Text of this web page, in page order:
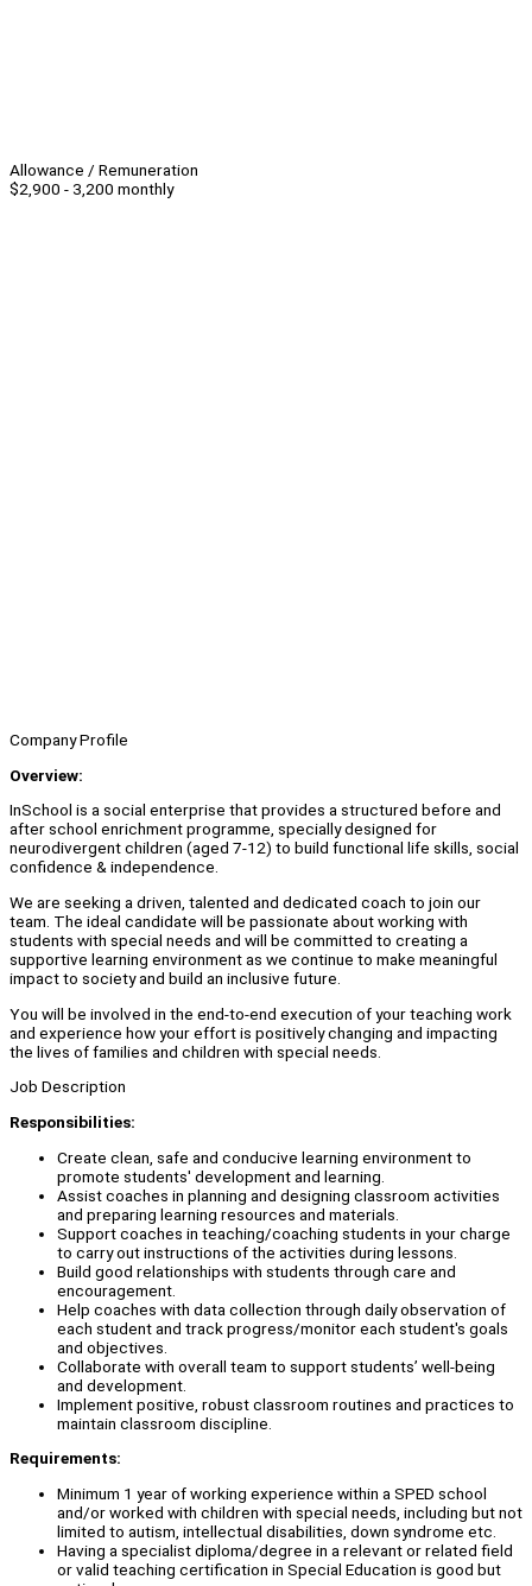
Allowance / Remuneration
$2,900 - 3,200 monthly
Company Profile
Overview:
InSchool is a social enterprise that provides a structured before and
after school enrichment programme, specially designed for
neurodivergent children (aged 7-12) to build functional life skills, social
confidence & independence.
We are seeking a driven, talented and dedicated coach to join our
team. The ideal candidate will be passionate about working with
students with special needs and will be committed to creating a
supportive learning environment as we continue to make meaningful
impact to society and build an inclusive future.
You will be involved in the end-to-end execution of your teaching work
and experience how your effort is positively changing and impacting
the lives of families and children with special needs.
Job Description
Responsibilities:
Create clean, safe and conducive learning environment to
promote students' development and learning.
Assist coaches in planning and designing classroom activities
and preparing learning resources and materials.
Support coaches in teaching/coaching students in your charge
to carry out instructions of the activities during lessons.
Build good relationships with students through care and
encouragement.
Help coaches with data collection through daily observation of
each student and track progress/monitor each student's goals
and objectives.
Collaborate with overall team to support students’ well-being
and development.
Implement positive, robust classroom routines and practices to
maintain classroom discipline.
Requirements:
Minimum 1 year of working experience within a SPED school
and/or worked with children with special needs, including but not
limited to autism, intellectual disabilities, down syndrome etc.
Having a specialist diploma/degree in a relevant or related field
or valid teaching certification in Special Education is good but